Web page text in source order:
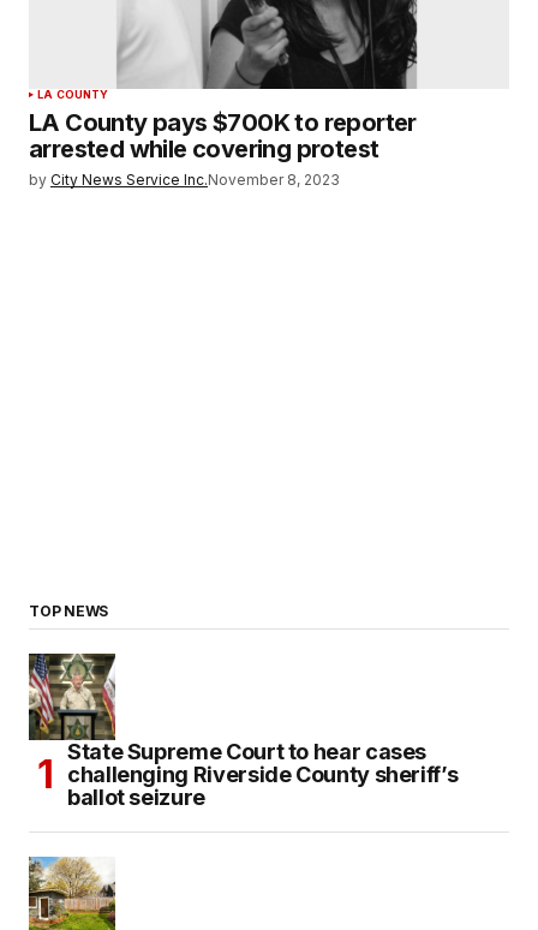
LA COUNTY
LA County pays $700K to reporter
arrested while covering protest
by City News Service Inc.November 8, 2023
TOP NEWS
State Supreme Court to hear cases
challenging Riverside County sheriff’s
ballot seizure